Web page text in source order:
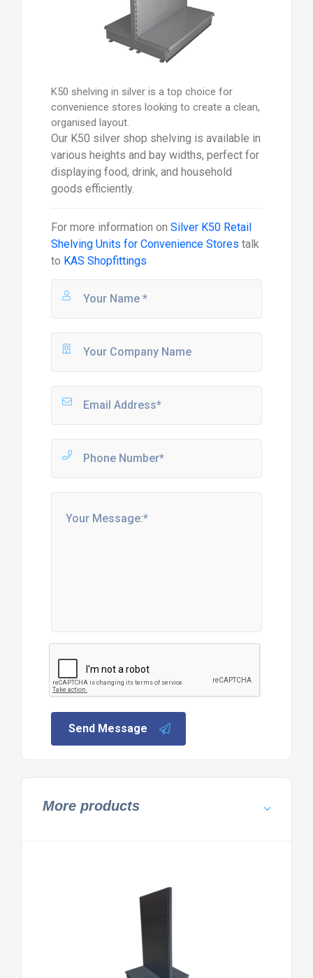
K50 shelving in silver is a top choice for
convenience stores looking to create a clean,
organised layout.
Our K50 silver shop shelving is available in
various heights and bay widths, perfect for
displaying food, drink, and household
goods efficiently.
For more information on Silver K50 Retail
Shelving Units for Convenience Stores talk
to KAS Shopfittings
Send Message
More products